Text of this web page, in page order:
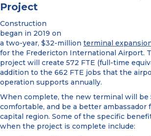
Project
Construction
began in 2019 on
a two-year, $32-million terminal
for the Fredericton International Airport.
project will create 572 FTE (full-time
addition to the 662 FTE jobs that the
operation supports annually.
When complete, the new terminal will be
comfortable, and be a better ambassador
capital region. Some of the specific
when the project is complete include: